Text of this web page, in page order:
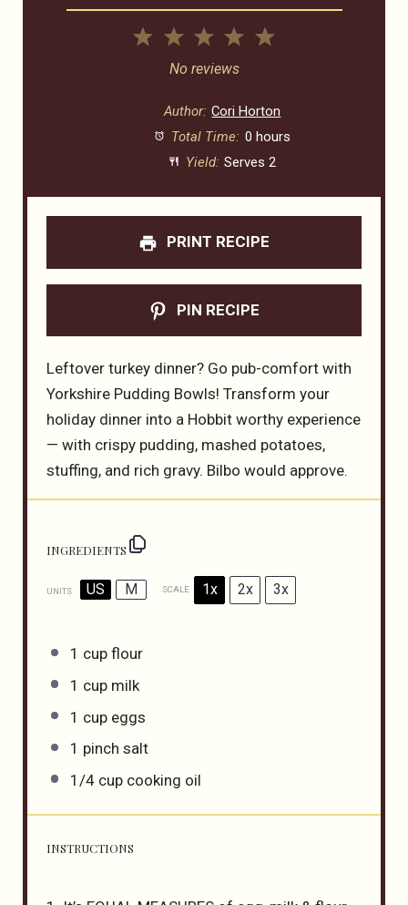
5
4
3
Stars
2
Stars
1
Star
No reviews
Author: Cori Horton
Total Time: 0 hours
Yield: Serves 2
PRINT RECIPE
PIN RECIPE
Leftover turkey dinner? Go pub-comfort with
Yorkshire Pudding Bowls! Transform your
holiday dinner into a Hobbit worthy experience
— with crispy pudding, mashed potatoes,
stuffing, and rich gravy. Bilbo would approve.
INGREDIENTS
UNITS US M SCALE 1x 2x 3x
1 cup flour
1 cup milk
1 cup eggs
1 pinch salt
1/4 cup cooking oil
INSTRUCTIONS